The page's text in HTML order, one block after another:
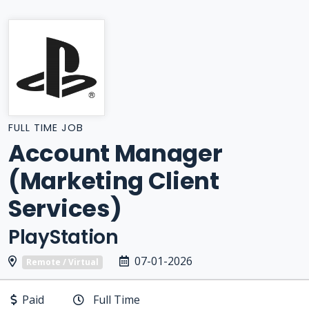
FULL TIME JOB
Account Manager
(Marketing Client
Services)
PlayStation
Remote / Virtual 07-01-2026
Paid
Full Time